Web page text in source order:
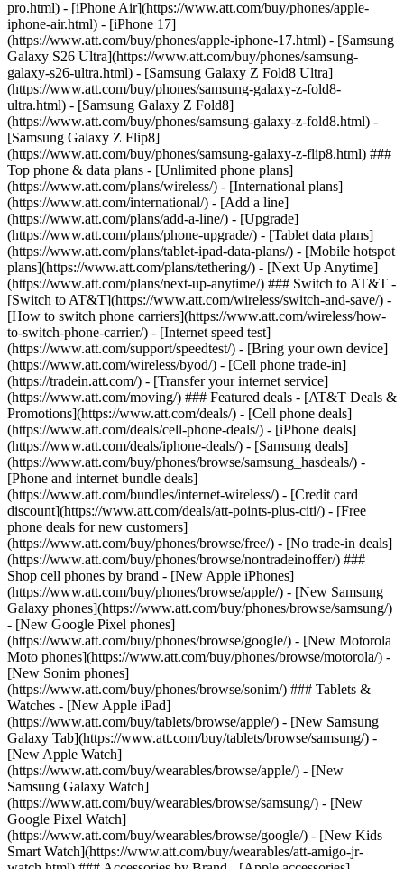
pro.html) - [iPhone Air](https://www.att.com/buy/phones/apple-
iphone-air.html) - [iPhone 17]
(https://www.att.com/buy/phones/apple-iphone-17.html) - [Samsung
Galaxy S26 Ultra](https://www.att.com/buy/phones/samsung-
galaxy-s26-ultra.html) - [Samsung Galaxy Z Fold8 Ultra]
(https://www.att.com/buy/phones/samsung-galaxy-z-fold8-
ultra.html) - [Samsung Galaxy Z Fold8]
(https://www.att.com/buy/phones/samsung-galaxy-z-fold8.html) -
[Samsung Galaxy Z Flip8]
(https://www.att.com/buy/phones/samsung-galaxy-z-flip8.html) ###
Top phone & data plans - [Unlimited phone plans]
(https://www.att.com/plans/wireless/) - [International plans]
(https://www.att.com/international/) - [Add a line]
(https://www.att.com/plans/add-a-line/) - [Upgrade]
(https://www.att.com/plans/phone-upgrade/) - [Tablet data plans]
(https://www.att.com/plans/tablet-ipad-data-plans/) - [Mobile hotspot
plans](https://www.att.com/plans/tethering/) - [Next Up Anytime]
(https://www.att.com/plans/next-up-anytime/) ### Switch to AT&T -
[Switch to AT&T](https://www.att.com/wireless/switch-and-save/) -
[How to switch phone carriers](https://www.att.com/wireless/how-
to-switch-phone-carrier/) - [Internet speed test]
(https://www.att.com/support/speedtest/) - [Bring your own device]
(https://www.att.com/wireless/byod/) - [Cell phone trade-in]
(https://tradein.att.com/) - [Transfer your internet service]
(https://www.att.com/moving/) ### Featured deals - [AT&T Deals &
Promotions](https://www.att.com/deals/) - [Cell phone deals]
(https://www.att.com/deals/cell-phone-deals/) - [iPhone deals]
(https://www.att.com/deals/iphone-deals/) - [Samsung deals]
(https://www.att.com/buy/phones/browse/samsung_hasdeals/) -
[Phone and internet bundle deals]
(https://www.att.com/bundles/internet-wireless/) - [Credit card
discount](https://www.att.com/deals/att-points-plus-citi/) - [Free
phone deals for new customers]
(https://www.att.com/buy/phones/browse/free/) - [No trade-in deals]
(https://www.att.com/buy/phones/browse/nontradeinoffer/) ###
Shop cell phones by brand - [New Apple iPhones]
(https://www.att.com/buy/phones/browse/apple/) - [New Samsung
Galaxy phones](https://www.att.com/buy/phones/browse/samsung/)
- [New Google Pixel phones]
(https://www.att.com/buy/phones/browse/google/) - [New Motorola
Moto phones](https://www.att.com/buy/phones/browse/motorola/) -
[New Sonim phones]
(https://www.att.com/buy/phones/browse/sonim/) ### Tablets &
Watches - [New Apple iPad]
(https://www.att.com/buy/tablets/browse/apple/) - [New Samsung
Galaxy Tab](https://www.att.com/buy/tablets/browse/samsung/) -
[New Apple Watch]
(https://www.att.com/buy/wearables/browse/apple/) - [New
Samsung Galaxy Watch]
(https://www.att.com/buy/wearables/browse/samsung/) - [New
Google Pixel Watch]
(https://www.att.com/buy/wearables/browse/google/) - [New Kids
Smart Watch](https://www.att.com/buy/wearables/att-amigo-jr-